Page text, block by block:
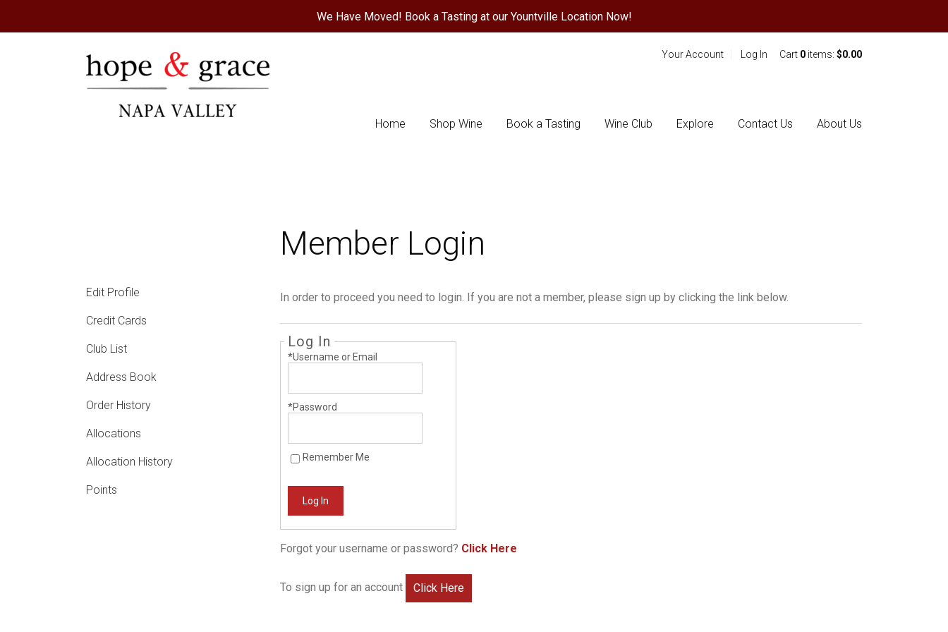
We Have Moved! Book a Tasting at our Yountville Location Now!
Your Account Log In Cart 0 items: $0.00
Home Shop Wine Book a Tasting Wine Club Explore Contact Us About Us
Member Login
In order to proceed you need to login. If you are not a member, please sign up by clicking the link below.
Log In
*Username or Email
*Password
Remember Me
Log In
Forgot your username or password? Click Here
To sign up for an account Click Here
Edit Profile
Credit Cards
Club List
Address Book
Order History
Allocations
Allocation History
Points